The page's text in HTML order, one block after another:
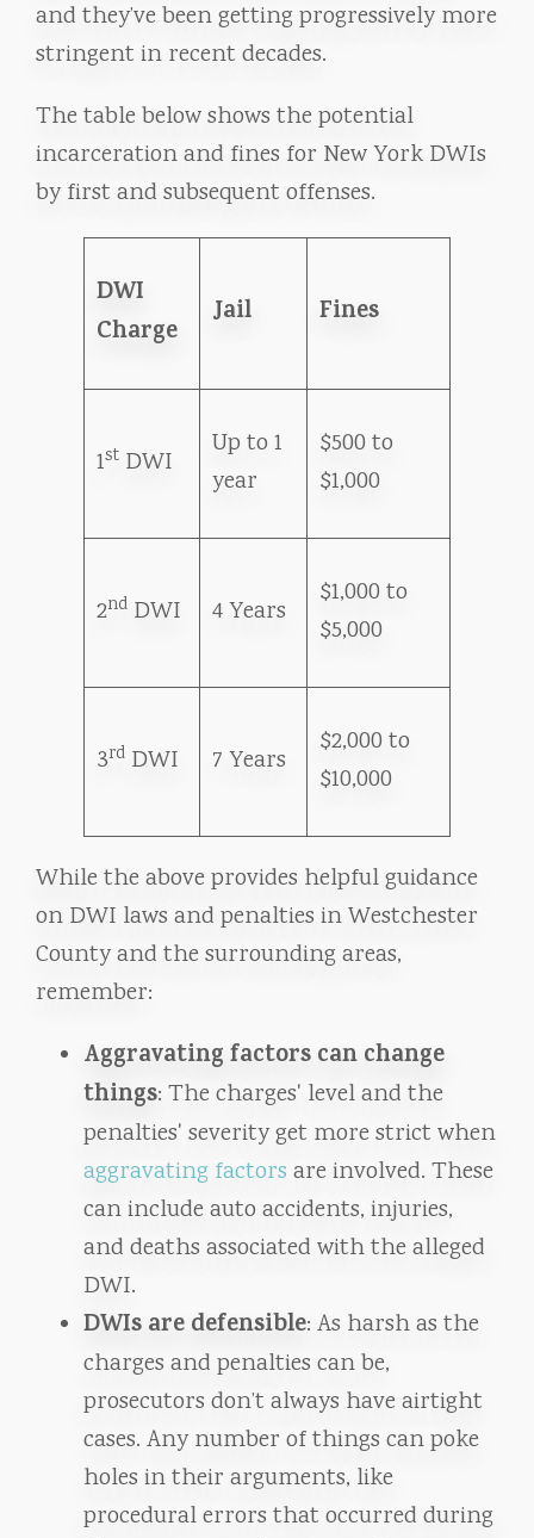
and they’ve been getting progressively more
stringent in recent decades.
The table below shows the potential
incarceration and fines for New York DWIs
by first and subsequent offenses.
DWI
Charge
Jail Fines
1st DWI
Up to 1
year
$500 to
$1,000
2nd DWI 4 Years
$1,000 to
$5,000
3rd DWI 7 Years
$2,000 to
$10,000
While the above provides helpful guidance
on DWI laws and penalties in Westchester
County and the surrounding areas,
remember:
Aggravating factors can change
things: The charges' level and the
penalties' severity get more strict when
aggravating factors are involved. These
can include auto accidents, injuries,
and deaths associated with the alleged
DWI.
DWIs are defensible: As harsh as the
charges and penalties can be,
prosecutors don’t always have airtight
cases. Any number of things can poke
holes in their arguments, like
procedural errors that occurred during